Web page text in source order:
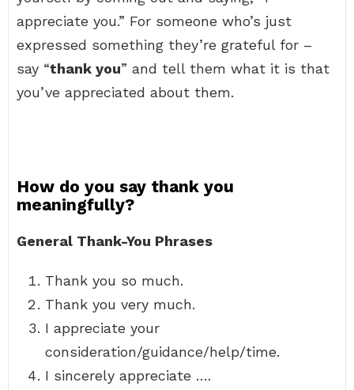
appreciate you.” For someone who’s just
expressed something they’re grateful for –
say “thank you” and tell them what it is that
you’ve appreciated about them.
How do you say thank you
meaningfully?
General Thank-You Phrases
Thank you so much.
Thank you very much.
I appreciate your
consideration/guidance/help/time.
I sincerely appreciate ….